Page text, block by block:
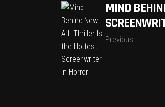
MIND
Previous